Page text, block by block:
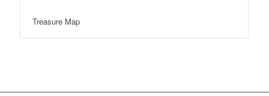
Treasure Map